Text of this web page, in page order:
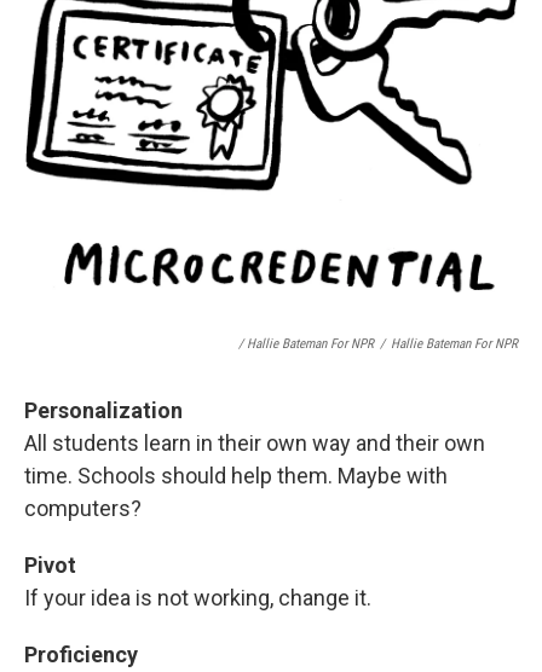
/ Hallie Bateman For NPR / Hallie Bateman For NPR
Personalization
All students learn in their own way and their own
time. Schools should help them. Maybe with
computers?
Pivot
If your idea is not working, change it.
Proficiency